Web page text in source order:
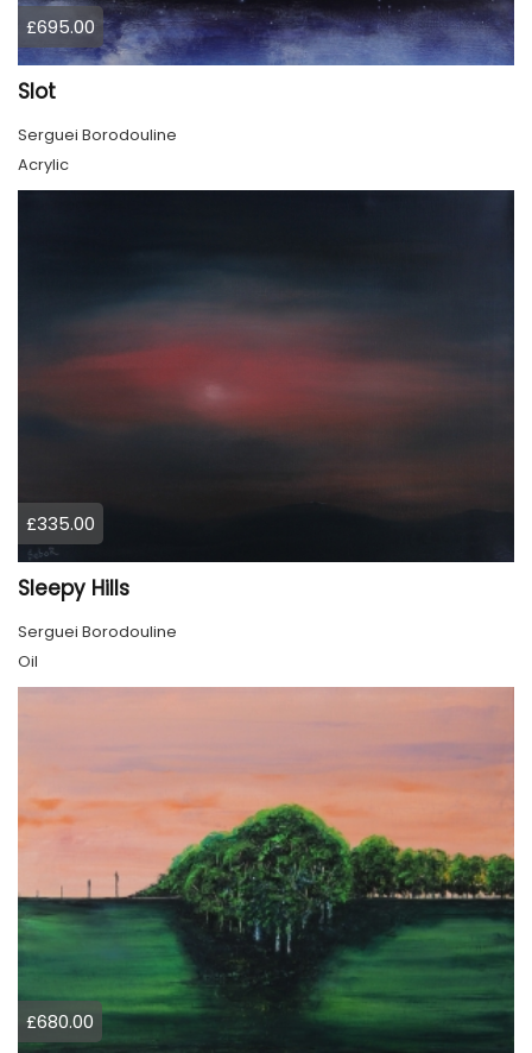
£695.00
Slot
Serguei Borodouline
Acrylic
£335.00
Sleepy Hills
Serguei Borodouline
Oil
£680.00